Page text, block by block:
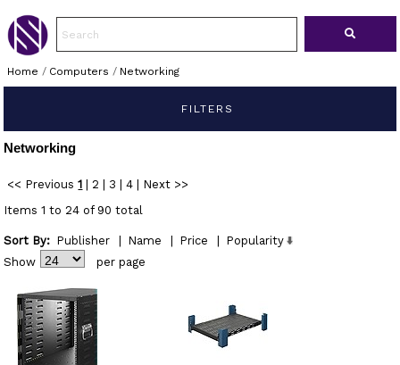
Home / Computers / Networking
FILTERS
Networking
<< Previous 1 2 3 4
Next >>
Items 1 to 24 of 90 total
Sort By: Publisher Name Price
Popularity
Show
per page